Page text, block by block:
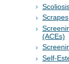
Scrapes
(ACEs)
Self-